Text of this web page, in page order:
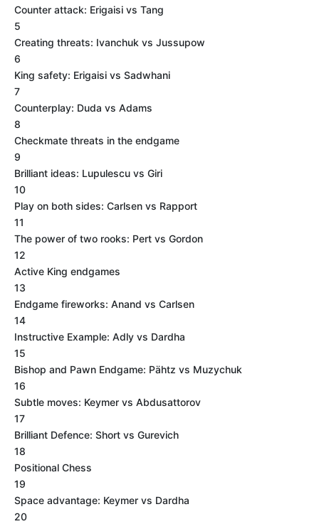
Counter attack: Erigaisi vs Tang
5
Creating threats: Ivanchuk vs Jussupow
6
King safety: Erigaisi vs Sadwhani
7
Counterplay: Duda vs Adams
8
Checkmate threats in the endgame
9
Brilliant ideas: Lupulescu vs Giri
10
Play on both sides: Carlsen vs Rapport
11
The power of two rooks: Pert vs Gordon
12
Active King endgames
13
Endgame fireworks: Anand vs Carlsen
14
Instructive Example: Adly vs Dardha
15
Bishop and Pawn Endgame: Pähtz vs Muzychuk
16
Subtle moves: Keymer vs Abdusattorov
17
Brilliant Defence: Short vs Gurevich
18
Positional Chess
19
Space advantage: Keymer vs Dardha
20